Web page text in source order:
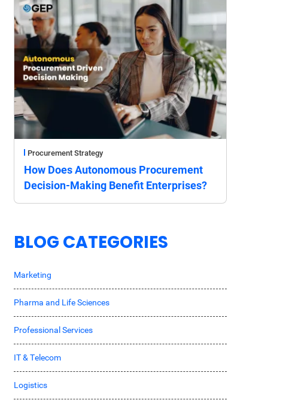
Procurement Strategy
How Does Autonomous Procurement
Decision-Making Benefit Enterprises?
BLOG CATEGORIES
Marketing
Pharma and Life Sciences
Professional Services
IT & Telecom
Logistics